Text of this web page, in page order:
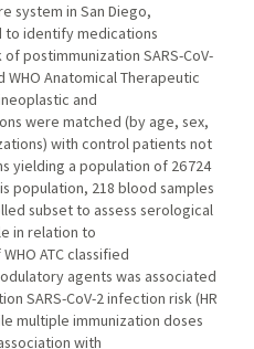
system in San Diego,
to identify medications
postimmunization SARS-CoV-
Anatomical Therapeutic
and
were matched (by age, sex,
with control patients not
yielding a population of 26 724
population, 218 blood samples
subset to assess serological
in relation to
ATC classified
agents was associated
SARS-CoV-2 infection risk (HR
multiple immunization doses
with